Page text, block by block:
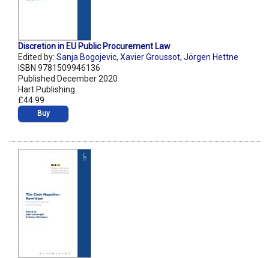
Discretion in EU Public Procurement Law
Edited by: Sanja Bogojevic, Xavier Groussot, Jörgen Hettne
ISBN 9781509946136
Published December 2020
Hart Publishing
£44.99
Buy